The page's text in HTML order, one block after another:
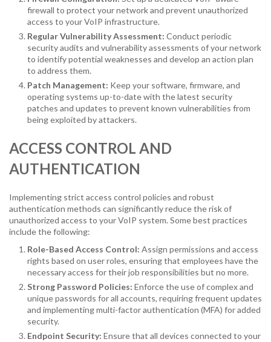
firewall to protect your network and prevent unauthorized
access to your VoIP infrastructure.
Regular Vulnerability Assessment: Conduct periodic
security audits and vulnerability assessments of your network
to identify potential weaknesses and develop an action plan
to address them.
Patch Management: Keep your software, firmware, and
operating systems up-to-date with the latest security
patches and updates to prevent known vulnerabilities from
being exploited by attackers.
ACCESS CONTROL AND
AUTHENTICATION
Implementing strict access control policies and robust
authentication methods can significantly reduce the risk of
unauthorized access to your VoIP system. Some best practices
include the following:
Role-Based Access Control: Assign permissions and access
rights based on user roles, ensuring that employees have the
necessary access for their job responsibilities but no more.
Strong Password Policies: Enforce the use of complex and
unique passwords for all accounts, requiring frequent updates
and implementing multi-factor authentication (MFA) for added
security.
Endpoint Security: Ensure that all devices connected to your